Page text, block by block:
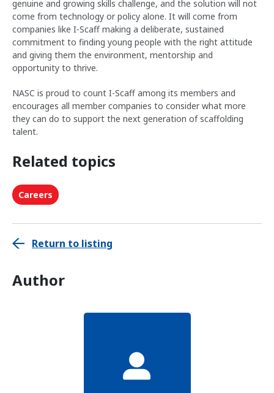
genuine and growing skills challenge, and the solution will not
come from technology or policy alone. It will come from
companies like I-Scaff making a deliberate, sustained
commitment to finding young people with the right attitude
and giving them the environment, mentorship and
opportunity to thrive.
NASC is proud to count I-Scaff among its members and
encourages all member companies to consider what more
they can do to support the next generation of scaffolding
talent.
Related topics
Careers
Return to listing
Author